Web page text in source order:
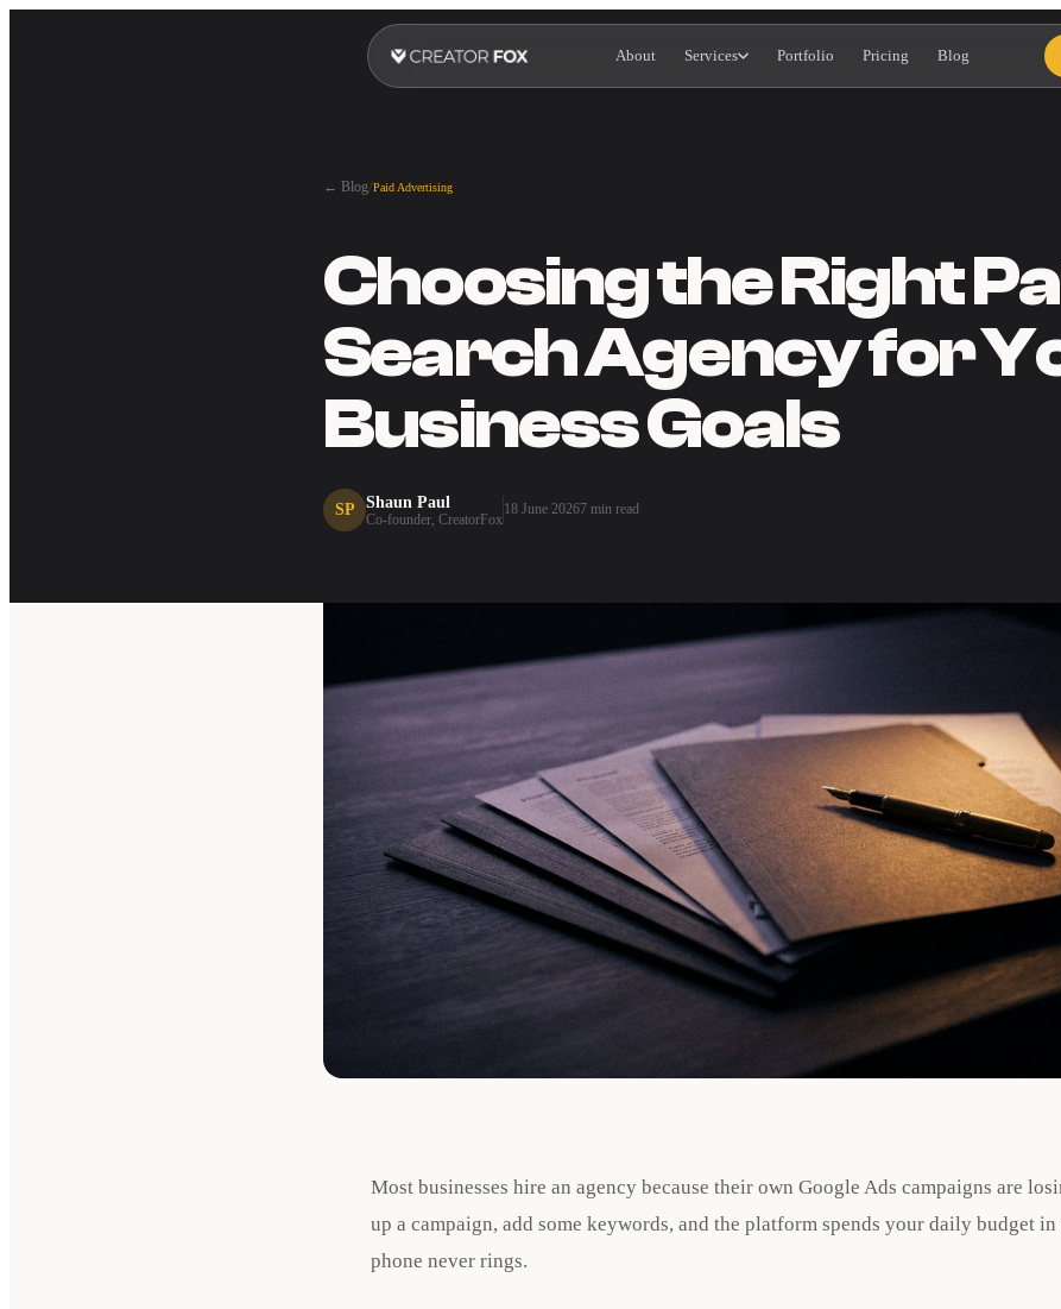
About Services Portfolio Pricing Blog
← Blog/Paid Advertising
Choosing the Right
Search Agency for
Business Goals
SP Shaun Paul
Co-founder, CreatorFox
18 June 20267 min read
Most businesses hire an agency because their own Google Ads campaigns are
up a campaign, add some keywords, and the platform spends your daily budget in
phone never rings.